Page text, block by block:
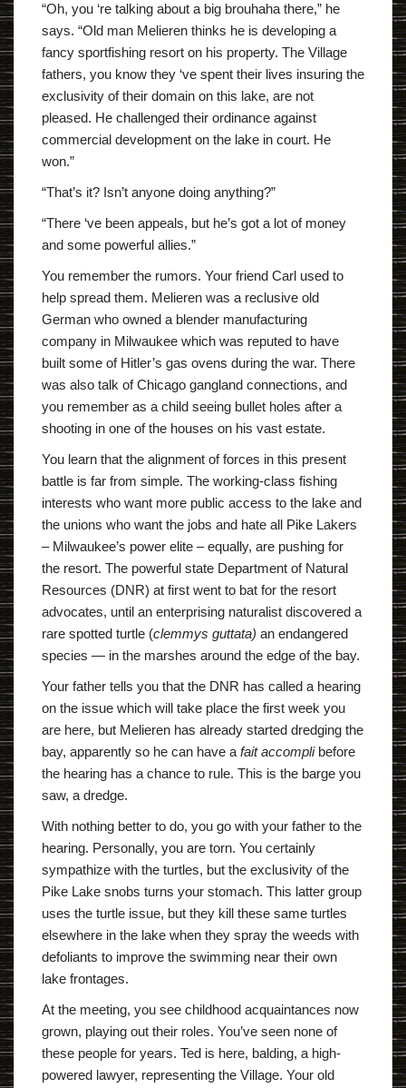
“Oh, you ‘re talking about a big brouhaha there,” he
says. “Old man Melieren thinks he is developing a
fancy sportfishing resort on his property. The Village
fathers, you know they ‘ve spent their lives insuring the
exclusivity of their domain on this lake, are not
pleased. He challenged their ordinance against
commercial development on the lake in court. He
won.”
“That’s it? Isn’t anyone doing anything?”
“There ‘ve been appeals, but he’s got a lot of money
and some powerful allies.”
You remember the rumors. Your friend Carl used to
help spread them. Melieren was a reclusive old
German who owned a blender manufacturing
company in Milwaukee which was reputed to have
built some of Hitler’s gas ovens during the war. There
was also talk of Chicago gangland connections, and
you remember as a child seeing bullet holes after a
shooting in one of the houses on his vast estate.
You learn that the alignment of forces in this present
battle is far from simple. The working-class fishing
interests who want more public access to the lake and
the unions who want the jobs and hate all Pike Lakers
– Milwaukee’s power elite – equally, are pushing for
the resort. The powerful state Department of Natural
Resources (DNR) at first went to bat for the resort
advocates, until an enterprising naturalist discovered a
rare spotted turtle (clemmys guttata) an endangered
species — in the marshes around the edge of the bay.
Your father tells you that the DNR has called a hearing
on the issue which will take place the first week you
are here, but Melieren has already started dredging the
bay, apparently so he can have afait accomplibefore
the hearing has a chance to rule. This is the barge you
saw, a dredge.
With nothing better to do, you go with your father to the
hearing. Personally, you are torn. You certainly
sympathize with the turtles, but the exclusivity of the
Pike Lake snobs turns your stomach. This latter group
uses the turtle issue, but they kill these same turtles
elsewhere in the lake when they spray the weeds with
defoliants to improve the swimming near their own
lake frontages.
At the meeting, you see childhood acquaintances now
grown, playing out their roles. You’ve seen none of
these people for years. Ted is here, balding, a high-
powered lawyer, representing the Village. Your old